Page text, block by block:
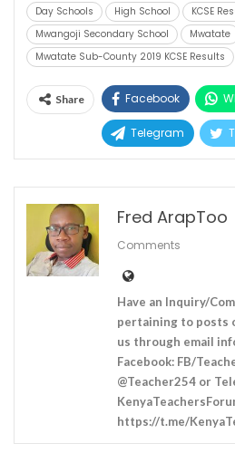
Day Schools
High School KCSE
Mwangoji Secondary School
Mwatate
Mwatate Sub-County 2019 KCSE Results
Share Facebook
Telegram
Fred ArapToo
Comments
Have an Inquiry/
pertaining to posts
us through email
Facebook: FB/
@Teacher254 or
https://t.me/